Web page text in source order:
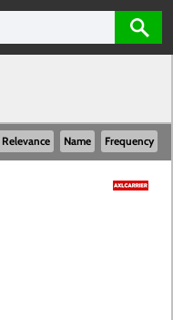
Relevance Name Frequency